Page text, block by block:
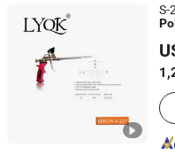
S-
Linyi Qikun Imp. & Exp.
Shandong, China